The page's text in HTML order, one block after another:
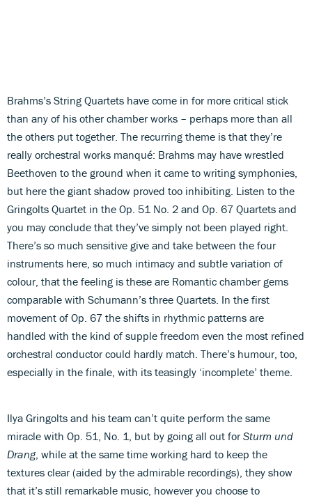
Brahms’s String Quartets have come in for more critical stick
than any of his other chamber works – perhaps more than all
the others put together. The recurring theme is that they’re
really orchestral works manqué: Brahms may have wrestled
Beethoven to the ground when it came to writing symphonies,
but here the giant shadow proved too inhibiting. Listen to the
Gringolts Quartet in the Op. 51 No. 2 and Op. 67 Quartets and
you may conclude that they’ve simply not been played right.
There’s so much sensitive give and take between the four
instruments here, so much intimacy and subtle variation of
colour, that the feeling is these are Romantic chamber gems
comparable with Schumann’s three Quartets. In the first
movement of Op. 67 the shifts in rhythmic patterns are
handled with the kind of supple freedom even the most refined
orchestral conductor could hardly match. There’s humour, too,
especially in the finale, with its teasingly ‘incomplete’ theme.
Ilya Gringolts and his team can’t quite perform the same
miracle with Op. 51, No. 1, but by going all out forSturm und
Drang, while at the same time working hard to keep the
textures clear (aided by the admirable recordings), they show
that it’s still remarkable music, however you choose to